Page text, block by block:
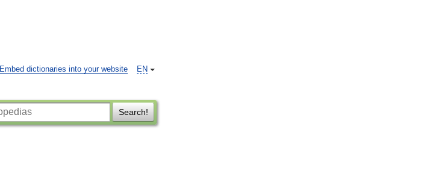
EN
Embed dictionaries into your website
Search!